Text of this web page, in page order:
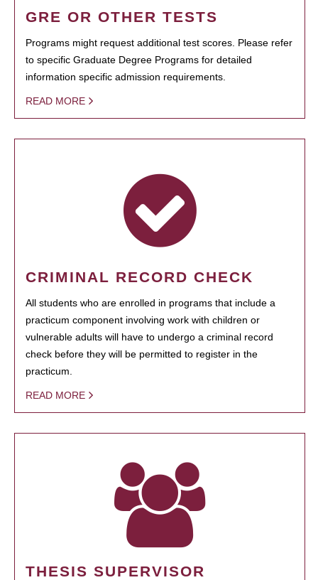
GRE OR OTHER TESTS
Programs might request additional test scores. Please refer
to specific Graduate Degree Programs for detailed
information specific admission requirements.
READ MORE
CRIMINAL RECORD CHECK
All students who are enrolled in programs that include a
practicum component involving work with children or
vulnerable adults will have to undergo a criminal record
check before they will be permitted to register in the
practicum.
READ MORE
THESIS SUPERVISOR